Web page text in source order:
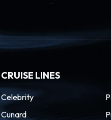
CRUISE LINES
Celebrity
Cunard